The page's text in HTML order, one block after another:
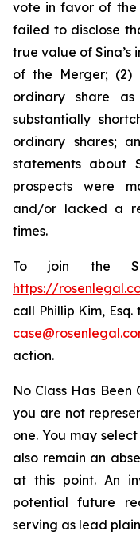
vote in favor of the
failed to disclose
true value of Sina’s
of the Merger; (2)
ordinary share
substantially
ordinary shares;
statements about
prospects were
and/or lacked a
times.
To join the
https://
call Phillip Kim,
action.
No Class Has
you are not
one. You may
also remain an
at this point. An
potential future
serving as lead